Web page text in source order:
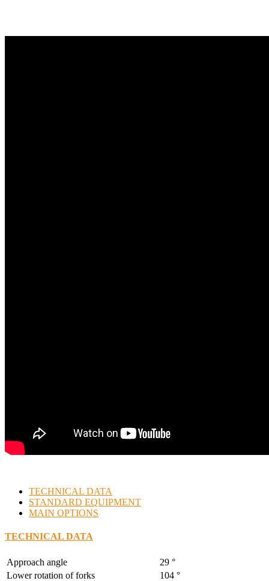
TECHNICAL DATA
STANDARD EQUIPMENT
MAIN OPTIONS
TECHNICAL DATA
Approach angle
29 °
Lower rotation of forks
104 °